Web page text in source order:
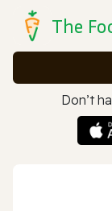
The
Don’t